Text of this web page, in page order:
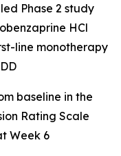
Phase 2 study
HCl
line monotherapy
baseline in the
Rating Scale
Week 6